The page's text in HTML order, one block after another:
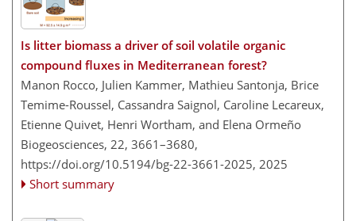
Is litter biomass a driver of soil volatile organic
compound fluxes in Mediterranean forest?
Manon Rocco, Julien Kammer, Mathieu Santonja, Brice
Temime-Roussel, Cassandra Saignol, Caroline Lecareux,
Etienne Quivet, Henri Wortham, and Elena Ormeño
Biogeosciences, 22, 3661–3680,
https://doi.org/10.5194/bg-22-3661-2025, 2025
Short summary